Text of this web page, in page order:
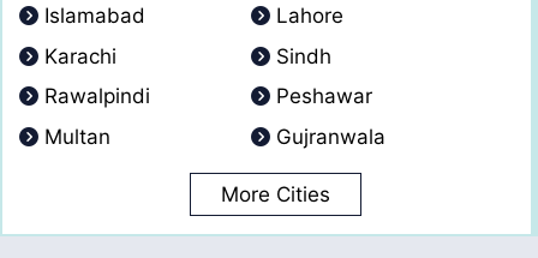
Islamabad
Lahore
Karachi
Sindh
Rawalpindi
Peshawar
Multan
Gujranwala
More Cities